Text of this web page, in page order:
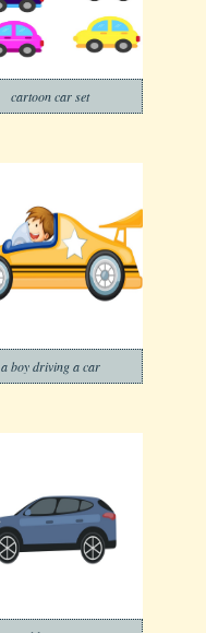
cartoon car set
a boy driving a car